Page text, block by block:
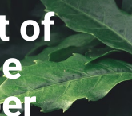
of